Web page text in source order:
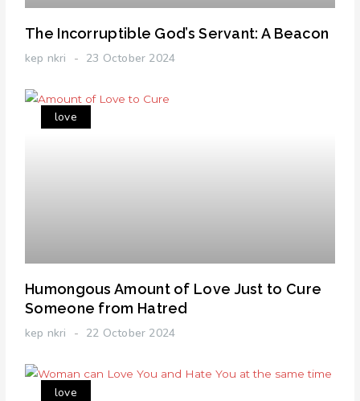
The Incorruptible God’s Servant: A Beacon
kep nkri 23 October 2024
love
Humongous Amount of Love Just to Cure
Someone from Hatred
kep nkri 22 October 2024
love